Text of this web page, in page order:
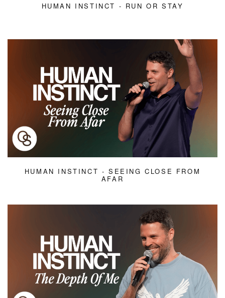
HUMAN INSTINCT - RUN OR STAY
HUMAN INSTINCT - SEEING CLOSE FROM
AFAR